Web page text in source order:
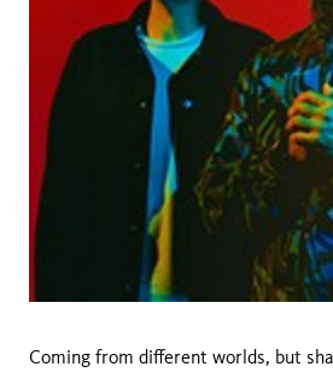
Coming from different worlds, but